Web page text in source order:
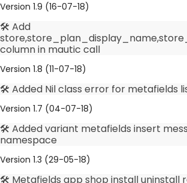
Version 1.9 (16-07-18)
🛠️ Add
column in mautic call
Version 1.8 (11-07-18)
🛠️ Added Nil class error for metafields
Version 1.7 (04-07-18)
🛠️ Added variant metafields insert
namespace
Version 1.3 (29-05-18)
🛠️ Metafields app shop install uninstall